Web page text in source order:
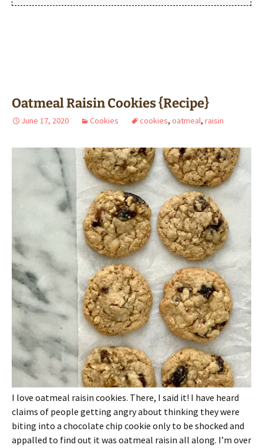
Oatmeal Raisin Cookies {Recipe}
June 17, 2020 Cookies cookies, oatmeal, raisin
I love oatmeal raisin cookies. There, I said it! I have heard
claims of people getting angry about thinking they were
biting into a chocolate chip cookie only to be shocked and
appalled to find out it was oatmeal raisin all along. I’m over